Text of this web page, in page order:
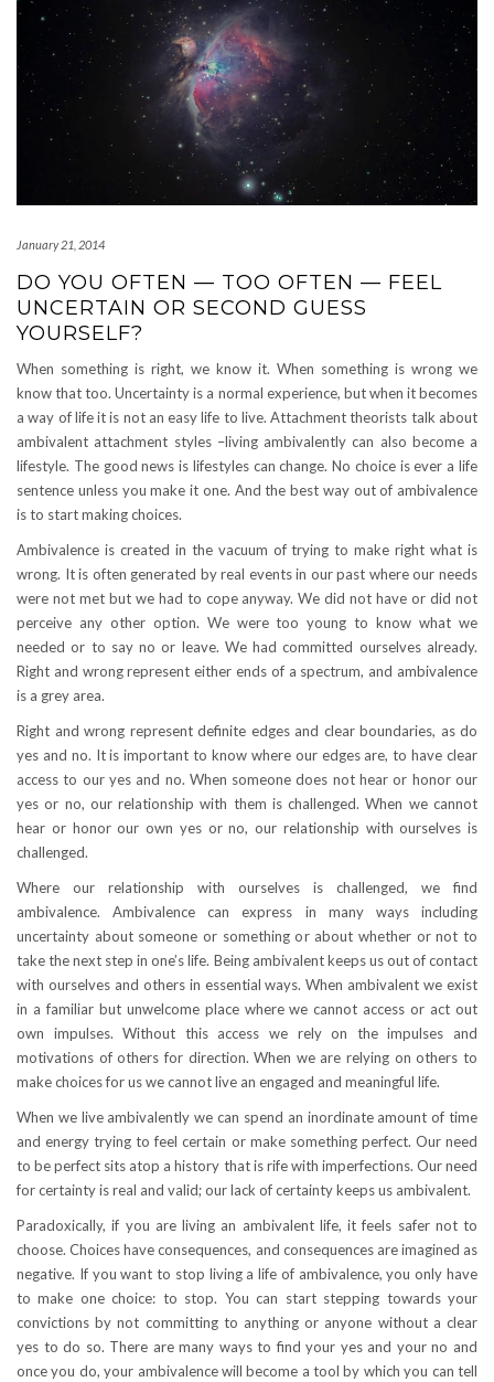
January 21, 2014
DO YOU OFTEN — TOO OFTEN — FEEL
UNCERTAIN OR SECOND GUESS
YOURSELF?
When something is right, we know it. When something is wrong we
know that too. Uncertainty is a normal experience, but when it becomes
a way of life it is not an easy life to live. Attachment theorists talk about
ambivalent attachment styles –living ambivalently can also become a
lifestyle. The good news is lifestyles can change. No choice is ever a life
sentence unless you make it one. And the best way out of ambivalence
is to start making choices.
Ambivalence is created in the vacuum of trying to make right what is
wrong. It is often generated by real events in our past where our needs
were not met but we had to cope anyway. We did not have or did not
perceive any other option. We were too young to know what we
needed or to say no or leave. We had committed ourselves already.
Right and wrong represent either ends of a spectrum, and ambivalence
is a grey area.
Right and wrong represent definite edges and clear boundaries, as do
yes and no. It is important to know where our edges are, to have clear
access to our yes and no. When someone does not hear or honor our
yes or no, our relationship with them is challenged. When we cannot
hear or honor our own yes or no, our relationship with ourselves is
challenged.
Where our relationship with ourselves is challenged, we find
ambivalence. Ambivalence can express in many ways including
uncertainty about someone or something or about whether or not to
take the next step in one’s life. Being ambivalent keeps us out of contact
with ourselves and others in essential ways. When ambivalent we exist
in a familiar but unwelcome place where we cannot access or act out
own impulses. Without this access we rely on the impulses and
motivations of others for direction. When we are relying on others to
make choices for us we cannot live an engaged and meaningful life.
When we live ambivalently we can spend an inordinate amount of time
and energy trying to feel certain or make something perfect. Our need
to be perfect sits atop a history that is rife with imperfections. Our need
for certainty is real and valid; our lack of certainty keeps us ambivalent.
Paradoxically, if you are living an ambivalent life, it feels safer not to
choose. Choices have consequences, and consequences are imagined as
negative. If you want to stop living a life of ambivalence, you only have
to make one choice: to stop. You can start stepping towards your
convictions by not committing to anything or anyone without a clear
yes to do so. There are many ways to find your yes and your no and
once you do, your ambivalence will become a tool by which you can tell